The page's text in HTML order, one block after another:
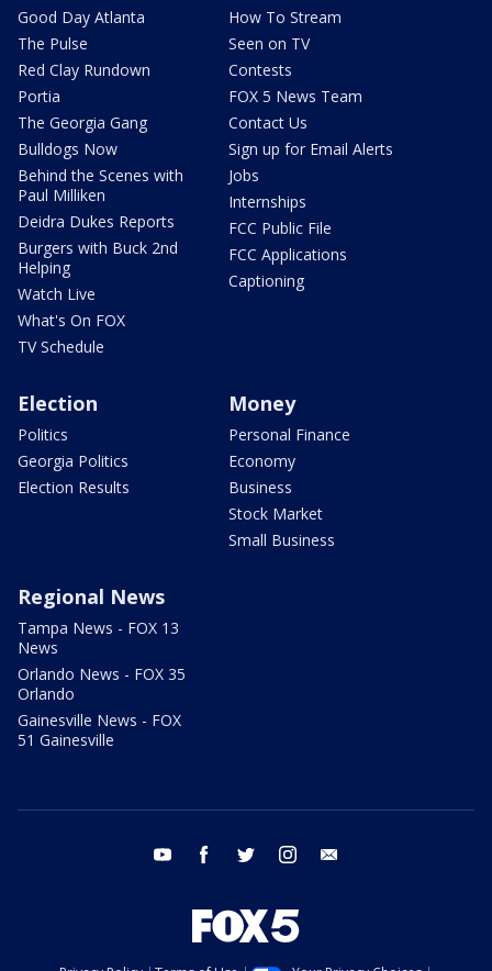
Good Day Atlanta
The Pulse
Red Clay Rundown
Portia
The Georgia Gang
Bulldogs Now
Behind the Scenes with
Paul Milliken
Deidra Dukes Reports
Burgers with Buck 2nd
Helping
Watch Live
What's On FOX
TV Schedule
How To Stream
Seen on TV
Contests
FOX 5 News Team
Contact Us
Sign up for Email Alerts
Jobs
Internships
FCC Public File
FCC Applications
Captioning
Election
Politics
Georgia Politics
Election Results
Money
Personal Finance
Economy
Business
Stock Market
Small Business
Regional News
Tampa News - FOX 13
News
Orlando News - FOX 35
Orlando
Gainesville News - FOX
51 Gainesville
youtube facebook twitter instagram